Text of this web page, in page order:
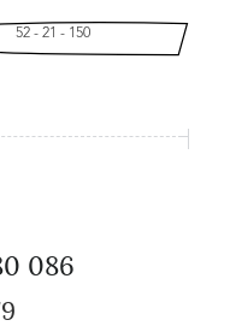
52 - 21 - 150
086